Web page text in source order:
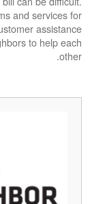
and services for
assistance
to help each
other.